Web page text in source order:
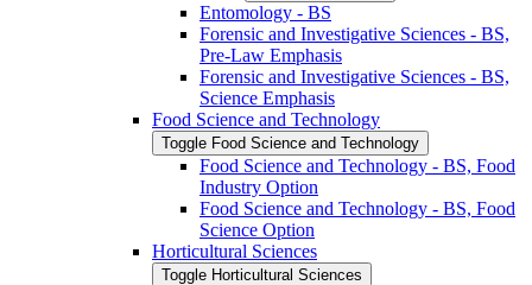
Entomology -​ BS
Forensic and Investigative Sciences -​ BS,
Pre-​Law Emphasis
Forensic and Investigative Sciences -​ BS,
Science Emphasis
Food Science and Technology
Toggle Food Science and Technology
Food Science and Technology -​ BS, Food
Industry Option
Food Science and Technology -​ BS, Food
Science Option
Horticultural Sciences
Toggle Horticultural Sciences